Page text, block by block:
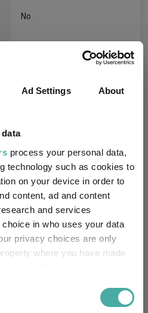
Ad Settings About
process your personal data,
technology such as cookies to
on your device in order to
content, ad and content
and services
in who uses your data
privacy choices are only
where you have made
No
-